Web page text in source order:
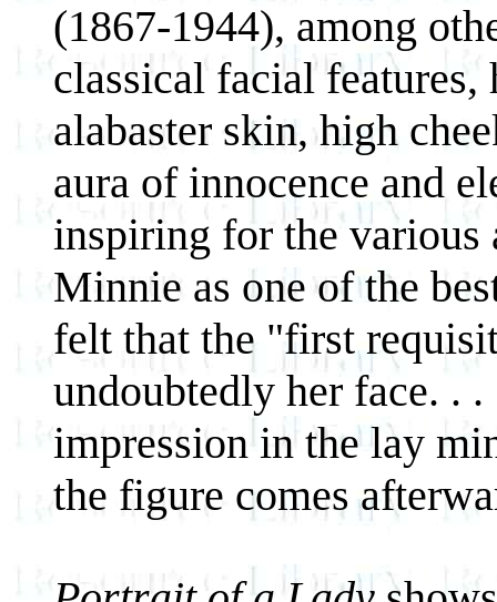
(1867-1944), among
classical facial features,
alabaster skin, high
aura of innocence and
inspiring for the various
Minnie as one of the
felt that the "first
undoubtedly her face. .
impression in the lay
the figure comes